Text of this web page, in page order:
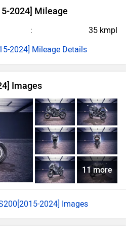
2024] Mileage
35 kmpl
2024] Mileage Details
Images
11 more
2024] Images